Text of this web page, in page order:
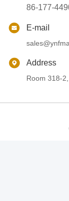
86-177-
E-mail
Address
Room 318-